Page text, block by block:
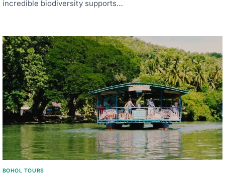
incredible biodiversity supports…
BOHOL TOURS